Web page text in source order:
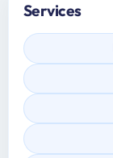
Services